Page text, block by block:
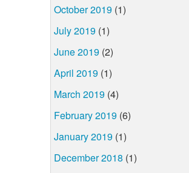
October 2019 (1)
July 2019 (1)
June 2019 (2)
April 2019 (1)
March 2019 (4)
February 2019 (6)
January 2019 (1)
December 2018 (1)